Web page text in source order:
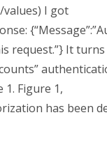
values) I got
request.”} It
1. Figure 1,
has been